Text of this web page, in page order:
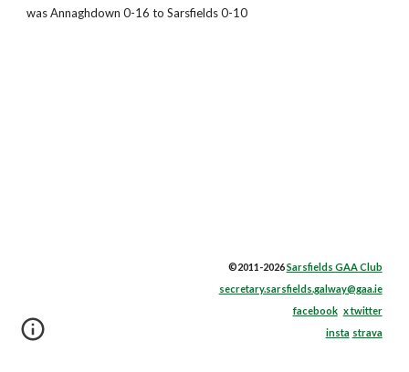
was Annaghdown 0-16 to Sarsfields 0-10
©2011-2026Sarsfields GAA Club
secretary.sarsfields.galway@gaa.ie
facebook x twitter
insta strava